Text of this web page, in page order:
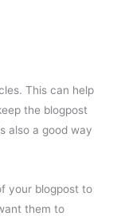
This can help
the blogpost
also a good way
your blogpost to
them to